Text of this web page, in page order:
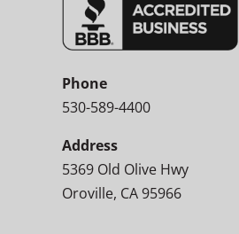
Phone
530-589-4400
Address
5369 Old Olive Hwy
Oroville, CA 95966